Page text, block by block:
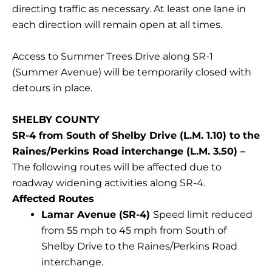
directing traffic as necessary. At least one lane in
each direction will remain open at all times.
Access to Summer Trees Drive along SR-1
(Summer Avenue) will be temporarily closed with
detours in place.
SHELBY COUNTY
SR-4 from South of Shelby Drive (L.M. 1.10) to the
Raines/Perkins Road interchange (L.M. 3.50) –
The following routes will be affected due to
roadway widening activities along SR-4.
Affected Routes
Lamar Avenue (SR-4) Speed limit reduced
from 55 mph to 45 mph from South of
Shelby Drive to the Raines/Perkins Road
interchange.